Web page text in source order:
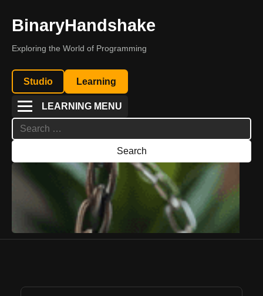
BinaryHandshake
Exploring the World of Programming
Studio Learning
LEARNING MENU
Search
for: